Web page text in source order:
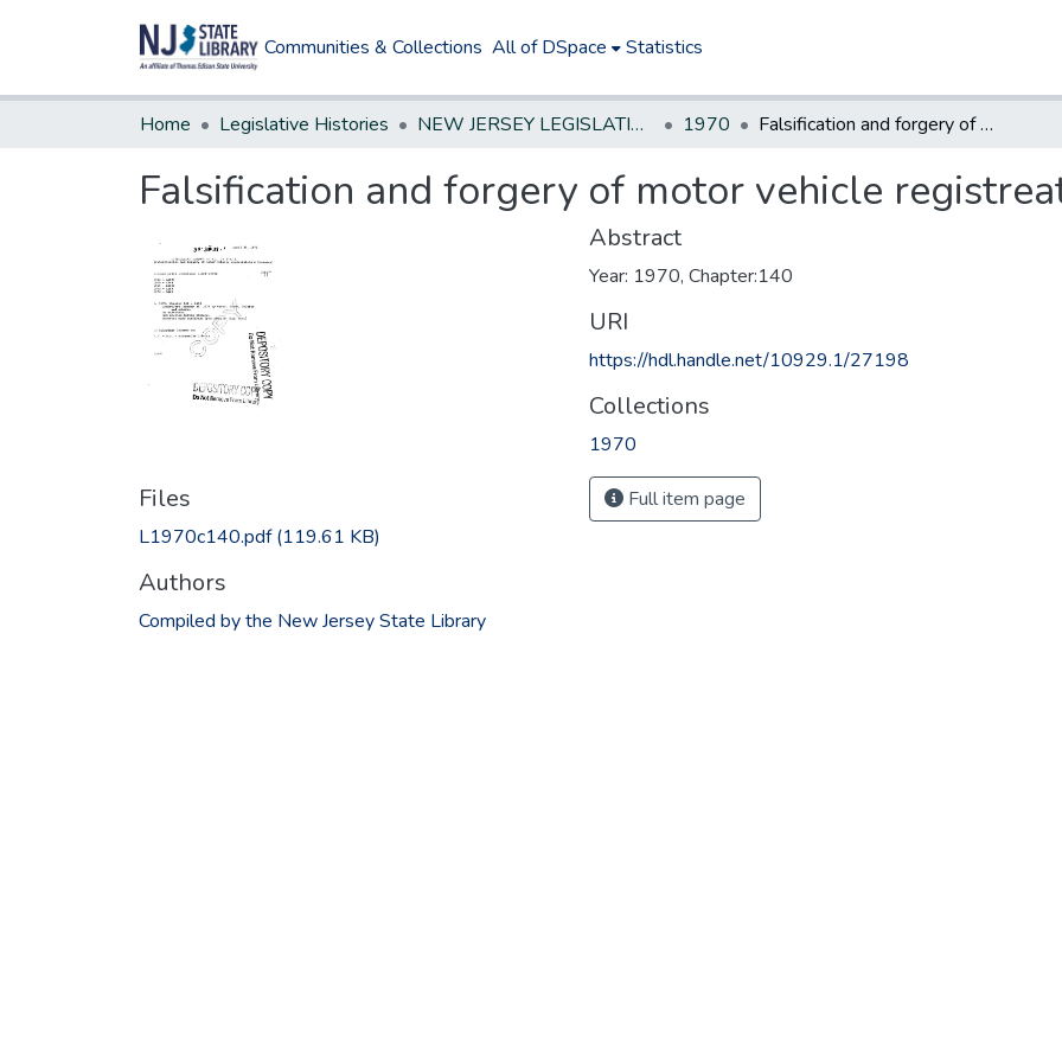
Communities & Collections All of DSpace Statistics
Home Legislative Histories NEW JERSEY LEGISLATIVE HISTORIES 1970 Falsification and forgery of motor vehicle registreation & licenses
Falsification and forgery of motor vehicle
Files
L1970c140.pdf(119.61 KB)
Authors
Compiled by the New Jersey State Library
Abstract
Year: 1970, Chapter:140
URI
https://hdl.handle.net/10929.1/27198
Collections
1970
Full item page